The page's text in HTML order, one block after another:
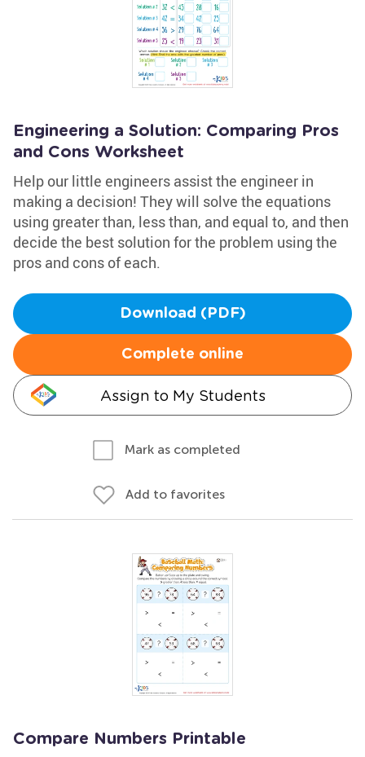
Engineering a Solution: Comparing Pros
and Cons Worksheet
Help our little engineers assist the engineer in
making a decision! They will solve the equations
using greater than, less than, and equal to, and then
decide the best solution for the problem using the
pros and cons of each.
Download (PDF)
Complete online
Assign to My Students
Mark as completed
Add to favorites
Compare Numbers Printable